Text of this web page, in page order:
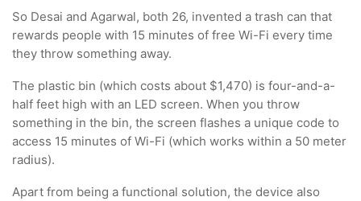
So Desai and Agarwal, both 26, invented a trash can that
rewards people with 15 minutes of free Wi-Fi every time
they throw something away.
The plastic bin (which costs about $1,470) is four-and-a-
half feet high with an LED screen. When you throw
something in the bin, the screen flashes a unique code to
access 15 minutes of Wi-Fi (which works within a 50 meter
radius).
Apart from being a functional solution, the device also